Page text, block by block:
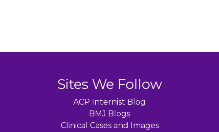
Sites We Follow
ACP Internist Blog
BMJ Blogs
Clinical Cases and Images